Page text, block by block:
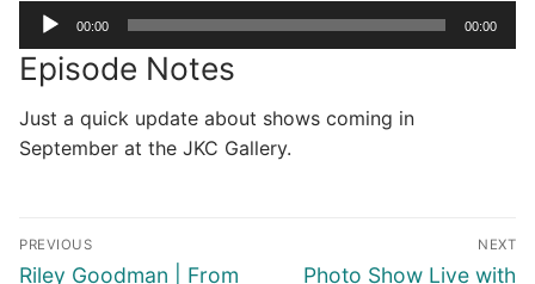
Audio
Player
00:00 00:00
Episode Notes
Just a quick update about shows coming in
September at the JKC Gallery.
Post
navigation
PREVIOUS
Previous
Riley Goodman | From
NEXT
Next
Photo Show Live with